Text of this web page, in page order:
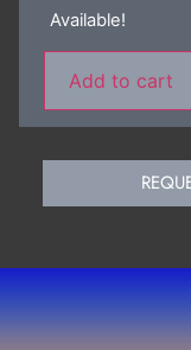
Available!
Add to cart